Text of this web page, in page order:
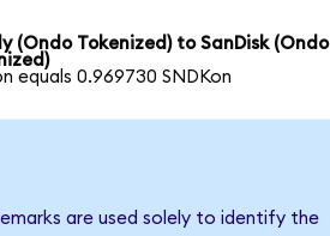
(Ondo Tokenized) to SanDisk (Ondo
equals 0.969730 SNDKon
are used solely to identify the